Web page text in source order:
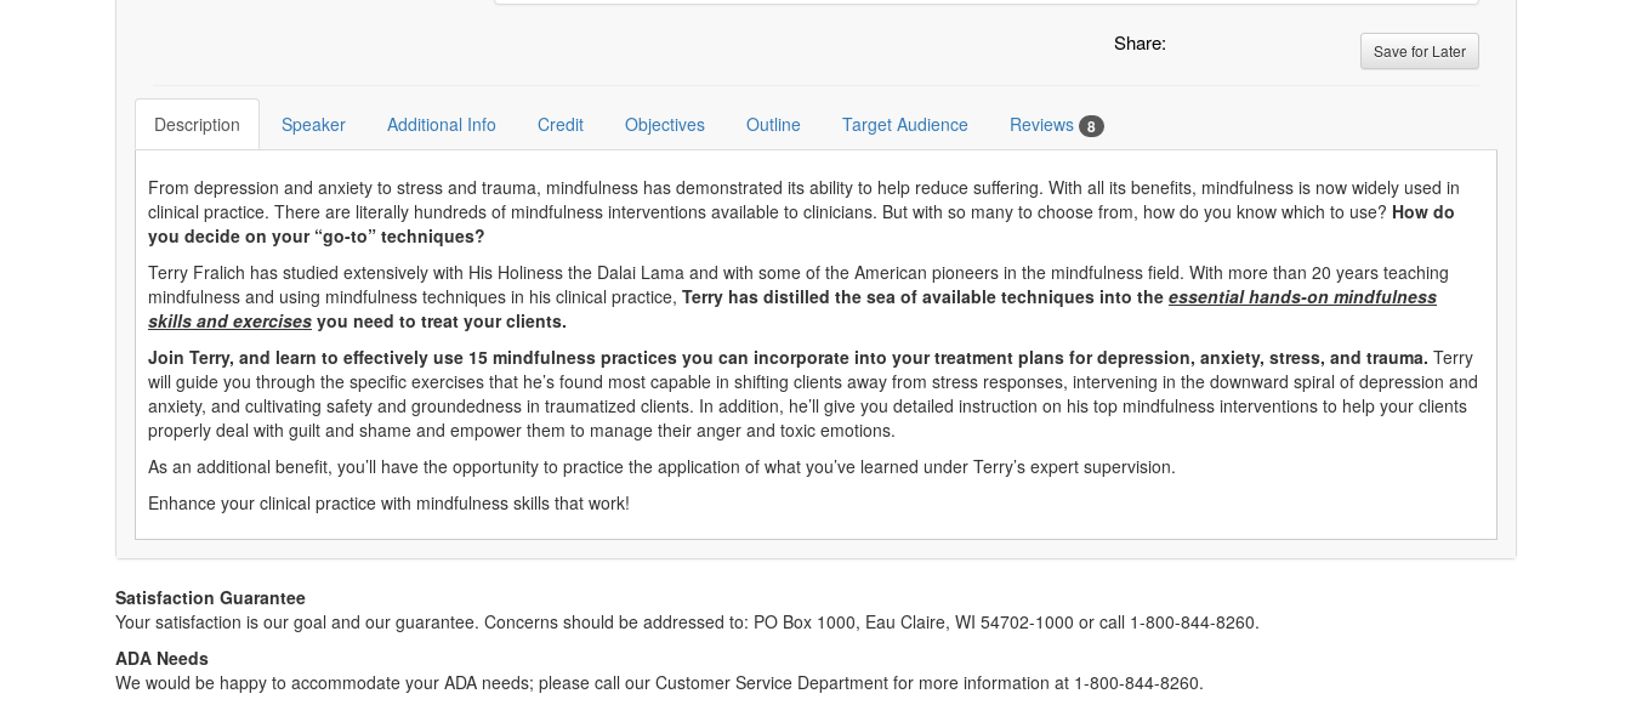
Share: Save for Later
Description Speaker Additional Info Credit Objectives Outline Target Audience Reviews 8
From depression and anxiety to stress and trauma, mindfulness has demonstrated its ability to help reduce suffering. With all its benefits, mindfulness is now widely used in
clinical practice. There are literally hundreds of mindfulness interventions available to clinicians. But with so many to choose from, how do you know which to use? How do
you decide on your “go-to” techniques?
Terry Fralich has studied extensively with His Holiness the Dalai Lama and with some of the American pioneers in the mindfulness field. With more than 20 years teaching
mindfulness and using mindfulness techniques in his clinical practice, Terry has distilled the sea of available techniques into the essential hands-on mindfulness
skills and exercises you need to treat your clients.
Join Terry, and learn to effectively use 15 mindfulness practices you can incorporate into your treatment plans for depression, anxiety, stress, and trauma. Terry
will guide you through the specific exercises that he’s found most capable in shifting clients away from stress responses, intervening in the downward spiral of depression and
anxiety, and cultivating safety and groundedness in traumatized clients. In addition, he’ll give you detailed instruction on his top mindfulness interventions to help your clients
properly deal with guilt and shame and empower them to manage their anger and toxic emotions.
As an additional benefit, you’ll have the opportunity to practice the application of what you’ve learned under Terry’s expert supervision.
Enhance your clinical practice with mindfulness skills that work!
Satisfaction Guarantee
Your satisfaction is our goal and our guarantee. Concerns should be addressed to: PO Box 1000, Eau Claire, WI 54702-1000 or call 1-800-844-8260.
ADA Needs
We would be happy to accommodate your ADA needs; please call our Customer Service Department for more information at 1-800-844-8260.